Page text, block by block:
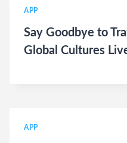
APP
Say Goodbye to
Global Cultures
APP